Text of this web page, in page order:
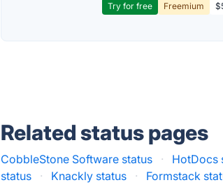
Try for free Freemium
Related status pages
CobbleStone Software status · HotDocs
status
· Knackly status · Formstack